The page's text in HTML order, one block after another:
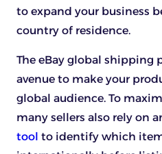
to expand your business
country of residence.
The eBay global shipping
avenue to make your
global audience. To
many sellers also rely on
tool to identify which